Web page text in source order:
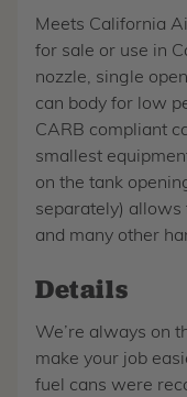
Meets California
for sale or use in
nozzle, single
can body for low
CARB compliant
smallest
on the tank
separately) allows
and many other
Details
We’re always on
make your job
fuel cans were